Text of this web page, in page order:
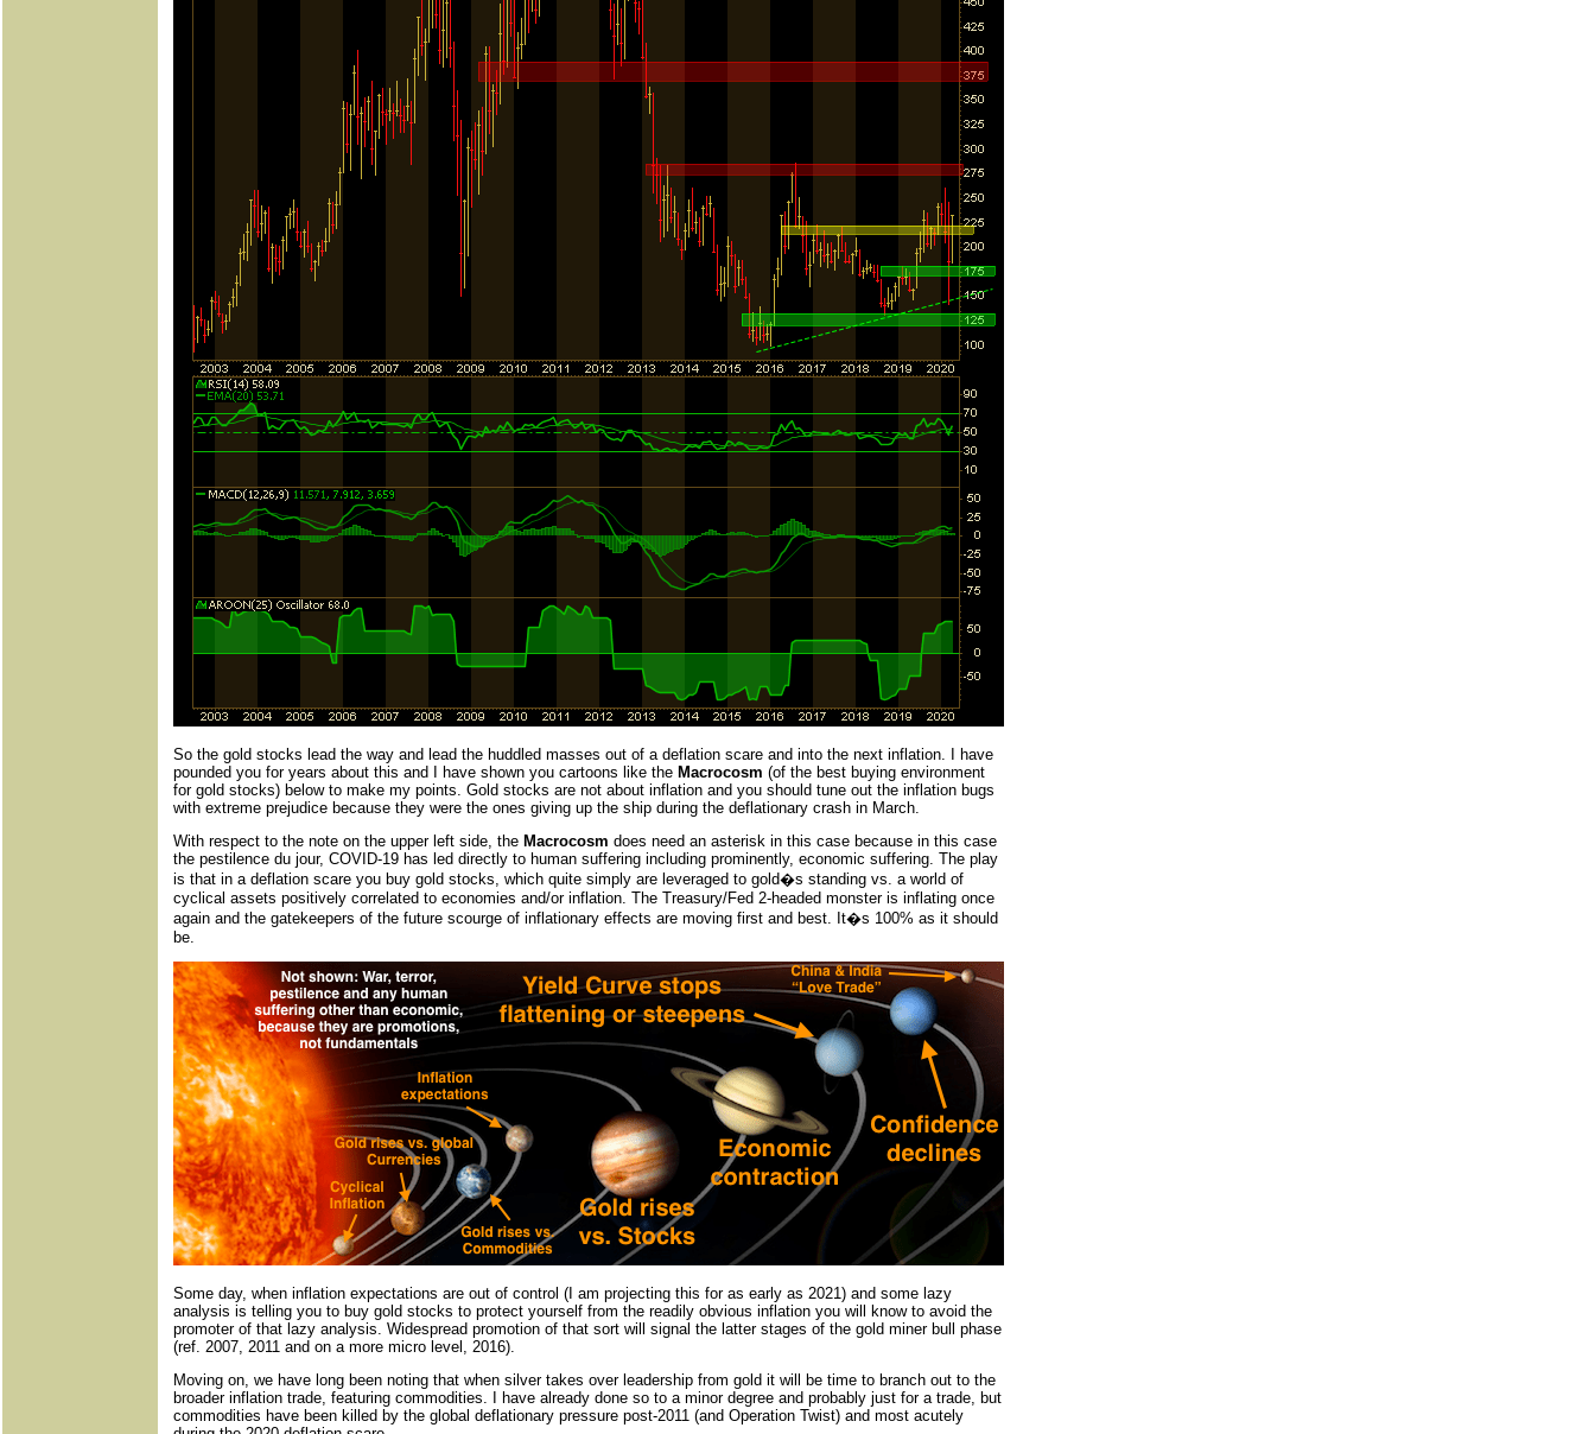
So the gold stocks lead the way and lead the huddled masses out of a deflation scare and into the next inflation. I have
pounded you for years about this and I have shown you cartoons like the Macrocosm (of the best buying environment
for gold stocks) below to make my points. Gold stocks are not about inflation and you should tune out the inflation bugs
with extreme prejudice because they were the ones giving up the ship during the deflationary crash in March.
With respect to the note on the upper left side, the Macrocosm does need an asterisk in this case because in this case
the pestilence du jour, COVID-19 has led directly to human suffering including prominently, economic suffering. The play
is that in a deflation scare you buy gold stocks, which quite simply are leveraged to gold�s standing vs. a world of
cyclical assets positively correlated to economies and/or inflation. The Treasury/Fed 2-headed monster is inflating once
again and the gatekeepers of the future scourge of inflationary effects are moving first and best. It�s 100% as it should
be.
Some day, when inflation expectations are out of control (I am projecting this for as early as 2021) and some lazy
analysis is telling you to buy gold stocks to protect yourself from the readily obvious inflation you will know to avoid the
promoter of that lazy analysis. Widespread promotion of that sort will signal the latter stages of the gold miner bull phase
(ref. 2007, 2011 and on a more micro level, 2016).
Moving on, we have long been noting that when silver takes over leadership from gold it will be time to branch out to the
broader inflation trade, featuring commodities. I have already done so to a minor degree and probably just for a trade, but
commodities have been killed by the global deflationary pressure post-2011 (and Operation Twist) and most acutely